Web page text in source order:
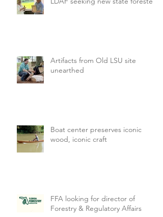
Artifacts from Old LSU site
unearthed
Boat center preserves iconic
wood, iconic craft
FFA looking for director of
Forestry & Regulatory Affairs